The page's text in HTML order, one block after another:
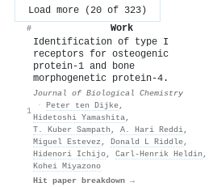
Load more (20 of 323)
# Work
1
Identification of type I
receptors for osteogenic
protein-1 and bone
morphogenetic protein-4.
Journal of Biological Chemistry
· Peter ten Dijke,
Hidetoshi Yamashita,
T. Kuber Sampath , A. Hari Reddi,
Miguel Estevez , Donald L Riddle,
Hidenori Ichijo, Carl‐Henrik Heldin ,
Kohei Miyazono
Hit paper breakdown →